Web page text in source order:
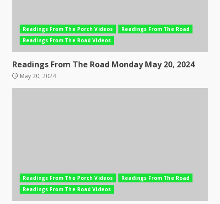
Readings From The Porch Videos
Readings From The Road
Readings From The Road Videos
Readings From The Road Monday May 20, 2024
May 20, 2024
Readings From The Porch Videos
Readings From The Road
Readings From The Road Videos